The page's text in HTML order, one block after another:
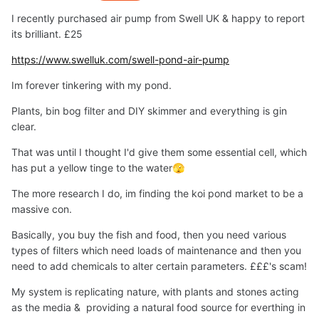
I recently purchased air pump from Swell UK & happy to report
its brilliant. £25
https://www.swelluk.com/swell-pond-air-pump
Im forever tinkering with my pond.
Plants, bin bog filter and DIY skimmer and everything is gin
clear.
That was until I thought I'd give them some essential cell, which
has put a yellow tinge to the water🫣
The more research I do, im finding the koi pond market to be a
massive con.
Basically, you buy the fish and food, then you need various
types of filters which need loads of maintenance and then you
need to add chemicals to alter certain parameters. £££'s scam!
My system is replicating nature, with plants and stones acting
as the media & providing a natural food source for everthing in